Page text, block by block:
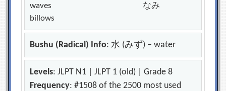
waves
billows
なみ
Bushu (Radical) Info: 水 (みず) – water
Levels: JLPT N1 | JLPT 1 (old) | Grade 8
Frequency: #1508 of the 2500 most used